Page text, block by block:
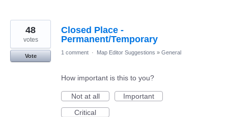
Closed Place -
Permanent/Temporary
48
votes
Vote
1 comment · Map Editor Suggestions » General
How important is this to you?
Not at all
Important
Critical